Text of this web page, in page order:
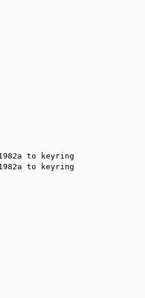
to keyring
to keyring